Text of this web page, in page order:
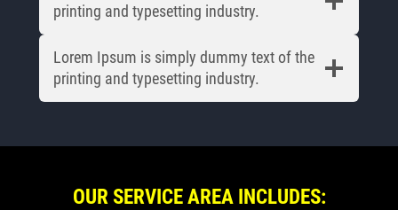
printing and typesetting industry.
Lorem Ipsum is simply dummy text of the
printing and typesetting industry.
OUR SERVICE AREA INCLUDES: